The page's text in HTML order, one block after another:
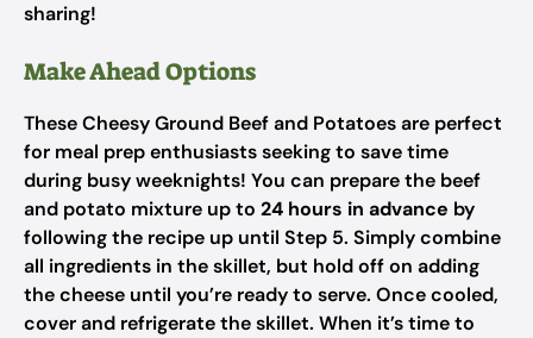
sharing!
Make Ahead Options
These Cheesy Ground Beef and Potatoes are perfect
for meal prep enthusiasts seeking to save time
during busy weeknights! You can prepare the beef
and potato mixture up to 24 hours in advance by
following the recipe up until Step 5. Simply combine
all ingredients in the skillet, but hold off on adding
the cheese until you’re ready to serve. Once cooled,
cover and refrigerate the skillet. When it’s time to